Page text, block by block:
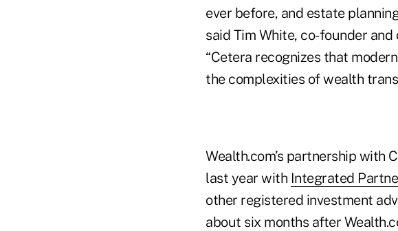
ever before, and estate
said Tim White, co-founder
“Cetera recognizes that
the complexities of wealth
Wealth.com’s partnership with
last year with Integrated
other registered investment
about six months after